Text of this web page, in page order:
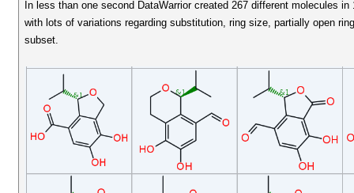
In less than one second DataWarrior created 267 different molecules
with lots of variations regarding substitution, ring size, partially open
subset.